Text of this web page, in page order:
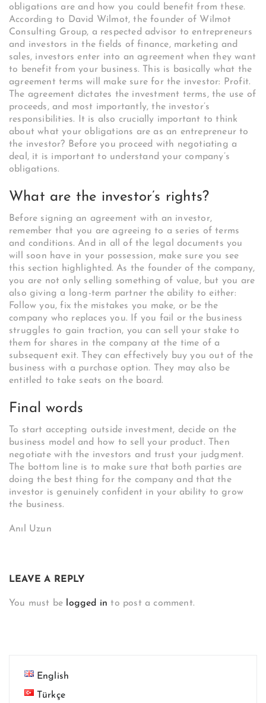
obligations are and how you could benefit from these.
According to David Wilmot, the founder of Wilmot
Consulting Group, a respected advisor to entrepreneurs
and investors in the fields of finance, marketing and
sales, investors enter into an agreement when they want
to benefit from your business. This is basically what the
agreement terms will make sure for the investor: Profit.
The agreement dictates the investment terms, the use of
proceeds, and most importantly, the investor’s
responsibilities. It is also crucially important to think
about what your obligations are as an entrepreneur to
the investor? Before you proceed with negotiating a
deal, it is important to understand your company’s
obligations.
What are the investor’s rights?
Before signing an agreement with an investor,
remember that you are agreeing to a series of terms
and conditions. And in all of the legal documents you
will soon have in your possession, make sure you see
this section highlighted. As the founder of the company,
you are not only selling something of value, but you are
also giving a long-term partner the ability to either:
Follow you, fix the mistakes you make, or be the
company who replaces you. If you fail or the business
struggles to gain traction, you can sell your stake to
them for shares in the company at the time of a
subsequent exit. They can effectively buy you out of the
business with a purchase option. They may also be
entitled to take seats on the board.
Final words
To start accepting outside investment, decide on the
business model and how to sell your product. Then
negotiate with the investors and trust your judgment.
The bottom line is to make sure that both parties are
doing the best thing for the company and that the
investor is genuinely confident in your ability to grow
the business.
Anıl Uzun
LEAVE A REPLY
You must be logged in to post a comment.
English
Türkçe